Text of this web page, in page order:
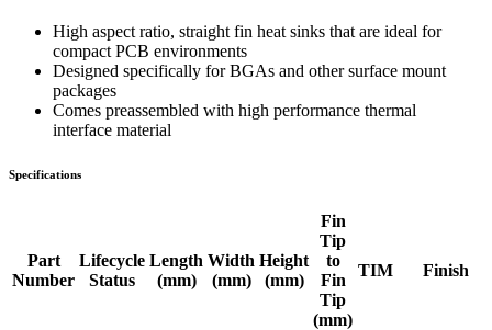
High aspect ratio, straight fin heat sinks that are ideal for
compact PCB environments
Designed specifically for BGAs and other surface mount
packages
Comes preassembled with high performance thermal
interface material
Specifications
Part
Number
Lifecycle
Status
Length
(mm)
Width
(mm)
Height
(mm)
Fin
Tip
to
Fin
Tip
(mm)
TIM Finish